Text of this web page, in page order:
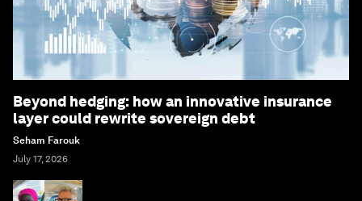
Beyond hedging: how an innovative insurance
layer could rewrite sovereign debt
Seham Farouk
July 17, 2026